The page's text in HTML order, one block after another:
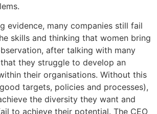
evidence, many companies still fail
skills and thinking that women bring
after talking with many
they struggle to develop an
their organisations. Without this
targets, policies and processes),
the diversity they want and
to achieve their potential. The CEO